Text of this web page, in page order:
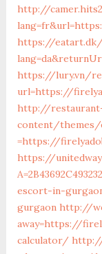
http://
https://eatart.dk/
https://lury.vn/
url=https://
http://
content/themes/
=https://
https://
escort-in-
gurgaon http://
away=https://
calculator/